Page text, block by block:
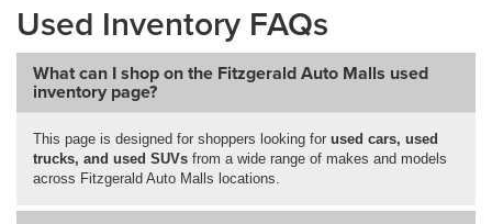
Used Inventory FAQs
What can I shop on the Fitzgerald Auto Malls used
inventory page?
This page is designed for shoppers looking for used cars, used
trucks, and used SUVs from a wide range of makes and models
across Fitzgerald Auto Malls locations.